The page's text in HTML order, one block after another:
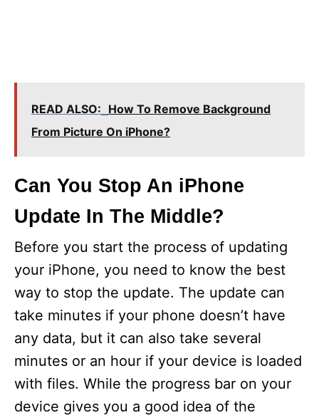
READ ALSO: How To Remove Background
From Picture On iPhone?
Can You Stop An iPhone
Update In The Middle?
Before you start the process of updating
your iPhone, you need to know the best
way to stop the update. The update can
take minutes if your phone doesn’t have
any data, but it can also take several
minutes or an hour if your device is loaded
with files. While the progress bar on your
device gives you a good idea of the